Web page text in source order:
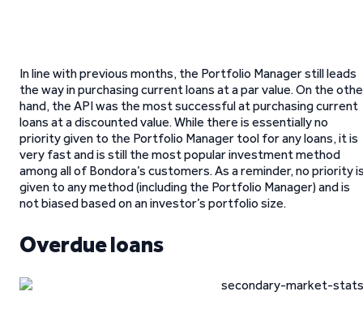
In line with previous months, the Portfolio Manager still leads
the way in purchasing current loans at a par value. On the
hand, the API was the most successful at purchasing current
loans at a discounted value. While there is essentially no
priority given to the Portfolio Manager tool for any loans, it is
very fast and is still the most popular investment method
among all of Bondora’s customers. As a reminder, no priority
given to any method (including the Portfolio Manager) and is
not biased based on an investor’s portfolio size.
Overdue loans